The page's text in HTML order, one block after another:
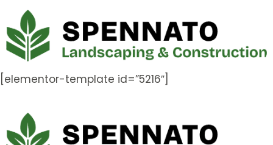
[elementor-template id=”5216″]